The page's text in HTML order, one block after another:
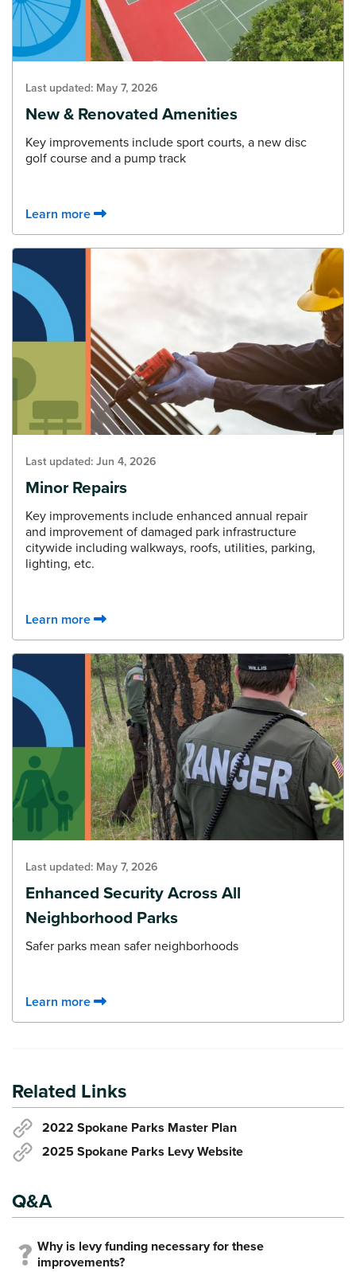
Last updated: May 7, 2026
New & Renovated Amenities
Key improvements include sport courts, a new disc
golf course and a pump track
Learn more
Last updated: Jun 4, 2026
Minor Repairs
Key improvements include enhanced annual repair
and improvement of damaged park infrastructure
citywide including walkways, roofs, utilities, parking,
lighting, etc.
Learn more
Last updated: May 7, 2026
Enhanced Security Across All
Neighborhood Parks
Safer parks mean safer neighborhoods
Learn more
Related Links
2022 Spokane Parks Master Plan
2025 Spokane Parks Levy Website
Q&A
Why is levy funding necessary for these
improvements?